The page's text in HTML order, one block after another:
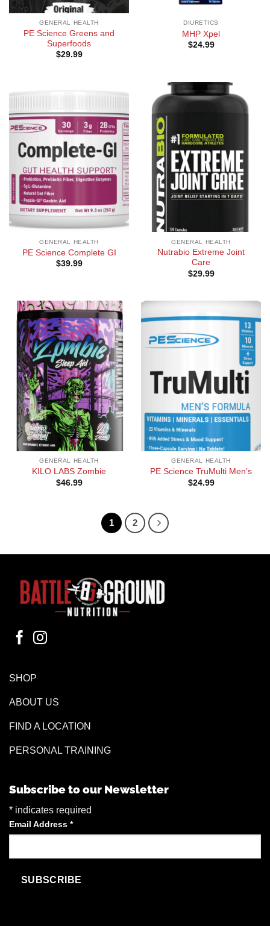
GENERAL HEALTH
PE Science Greens and
Superfoods
$29.99
DIURETICS
MHP Xpel
$24.99
GENERAL HEALTH
PE Science Complete GI
$39.99
GENERAL HEALTH
Nutrabio Extreme Joint
Care
$29.99
GENERAL HEALTH
KILO LABS Zombie
$46.99
GENERAL HEALTH
PE Science TruMulti Men’s
$24.99
1 2
SHOP
ABOUT US
FIND A LOCATION
PERSONAL TRAINING
Subscribe to our Newsletter
* indicates required
Email Address *